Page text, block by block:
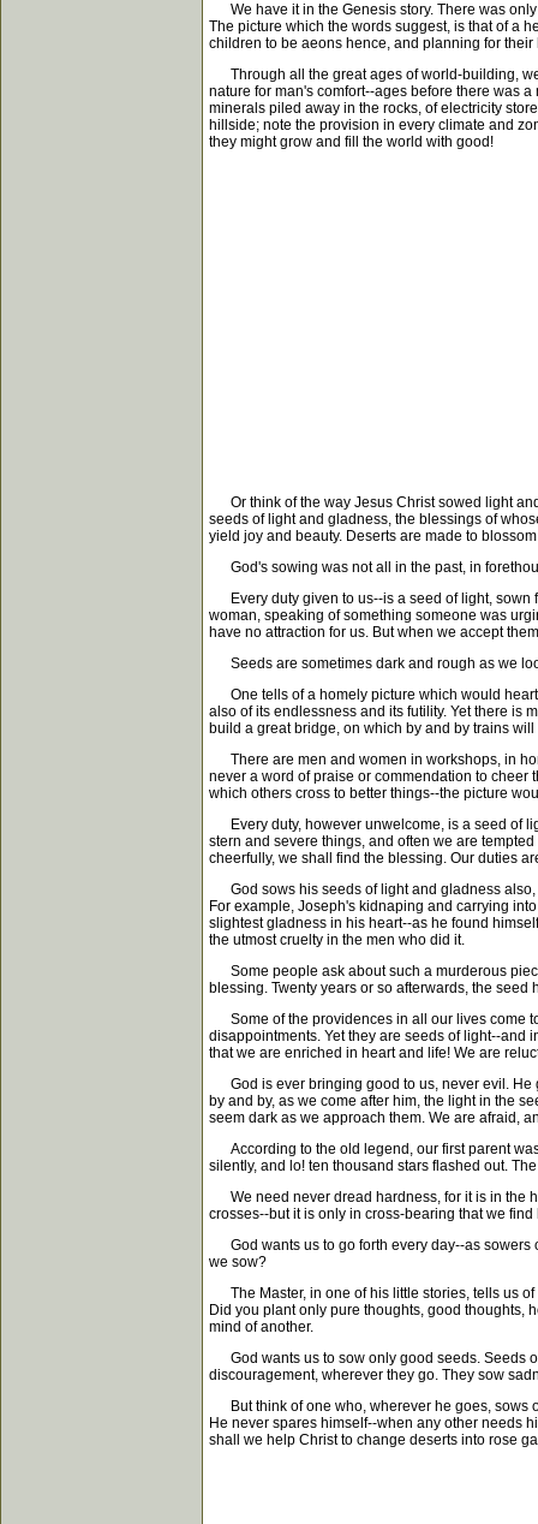
We have it in the Genesis story. There was only
The picture which the words suggest, is that of a
children to be aeons hence, and planning for
Through all the great ages of world-building,
nature for man's comfort--ages before there was
minerals piled away in the rocks, of electricity
hillside; note the provision in every climate and
they might grow and fill the world with good!
Or think of the way Jesus Christ sowed light
seeds of light and gladness, the blessings of
yield joy and beauty. Deserts are made to
God's sowing was not all in the past, in
Every duty given to us--is a seed of light, sown
woman, speaking of something someone was
have no attraction for us. But when we accept
Seeds are sometimes dark and rough as we
One tells of a homely picture which would
also of its endlessness and its futility. Yet there is
build a great bridge, on which by and by trains
There are men and women in workshops, in
never a word of praise or commendation to cheer
which others cross to better things--the picture
Every duty, however unwelcome, is a seed of
stern and severe things, and often we are
cheerfully, we shall find the blessing. Our duties
God sows his seeds of light and gladness also,
For example, Joseph's kidnaping and carrying
slightest gladness in his heart--as he found
the utmost cruelty in the men who did it.
Some people ask about such a murderous
blessing. Twenty years or so afterwards, the
Some of the providences in all our lives come
disappointments. Yet they are seeds of light--and
that we are enriched in heart and life! We are
God is ever bringing good to us, never evil. He
by and by, as we come after him, the light in the
seem dark as we approach them. We are afraid,
According to the old legend, our first parent
silently, and lo! ten thousand stars flashed out.
We need never dread hardness, for it is in the
crosses--but it is only in cross-bearing that we
God wants us to go forth every day--as sowers
we sow?
The Master, in one of his little stories, tells us of
Did you plant only pure thoughts, good thoughts,
mind of another.
God wants us to sow only good seeds. Seeds
discouragement, wherever they go. They sow
But think of one who, wherever he goes, sows
He never spares himself--when any other needs
shall we help Christ to change deserts into rose